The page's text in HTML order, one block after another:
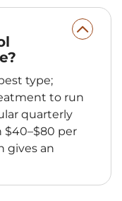
type;
to run
quarterly
$40–$80 per
gives an